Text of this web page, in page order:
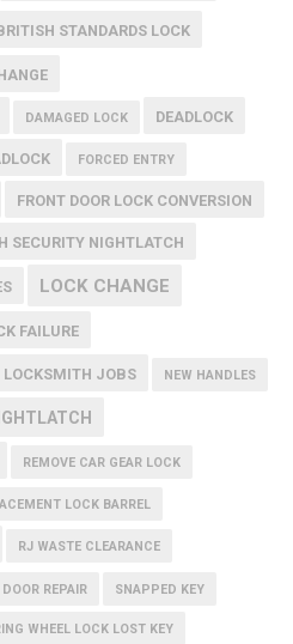
STANDARDS LOCK
DAMAGED LOCK DEADLOCK
FORCED ENTRY
FRONT DOOR LOCK CONVERSION
SECURITY NIGHTLATCH
LOCK CHANGE
FAILURE
LOCKSMITH JOBS NEW HANDLES
REMOVE CAR GEAR LOCK
LOCK BARREL
RJ WASTE CLEARANCE
REPAIR SNAPPED KEY
WHEEL LOCK LOST KEY